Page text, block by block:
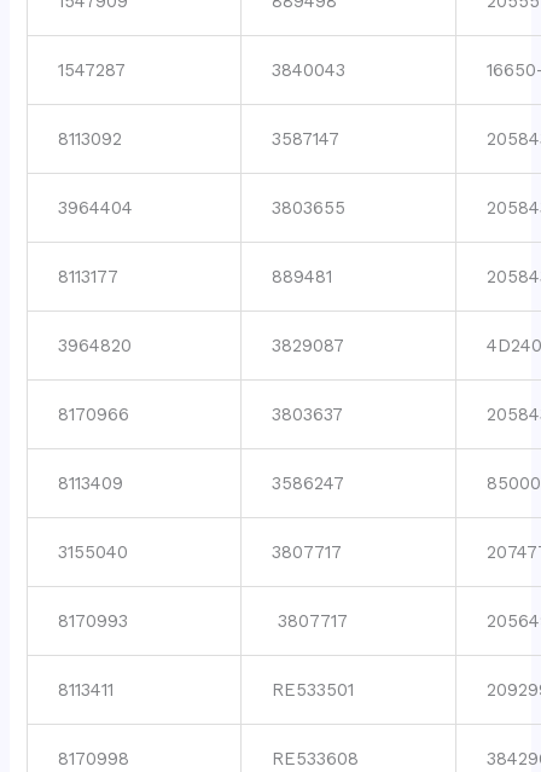
1547287 3840043
8113092 3587147
3964404 3803655
8113177 889481
3964820 3829087
8170966 3803637
8113409 3586247
3155040 3807717
8170993 3807717
8113411 RE533501
8170998 RE533608